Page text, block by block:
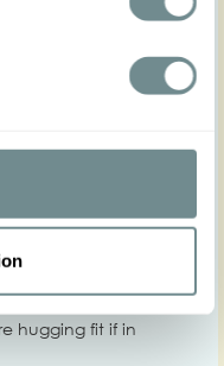
30C, Do
on low heat,
hugging fit if in